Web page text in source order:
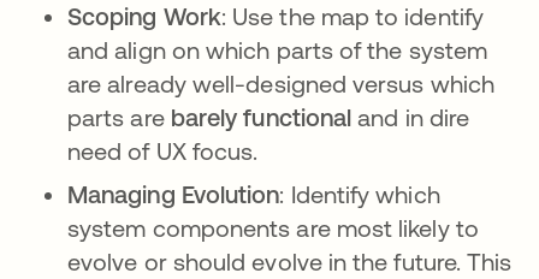
Scoping Work: Use the map to identify
and align on which parts of the system
are already well-designed versus which
parts are barely functional and in dire
need of UX focus.
Managing Evolution: Identify which
system components are most likely to
evolve or should evolve in the future. This